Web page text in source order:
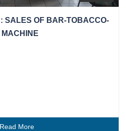
SALES OF BAR-TOBACCO-
Read More